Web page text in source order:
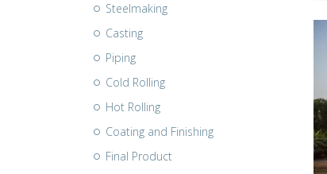
Steelmaking
Casting
Piping
Cold Rolling
Hot Rolling
Coating and Finishing
Final Product